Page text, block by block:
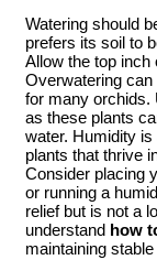
Watering should
prefers its soil to
Allow the top inch
Overwatering
for many orchids.
as these plants
water. Humidity
plants that thrive
Consider placing
or running a
relief but is not a
understand how
maintaining